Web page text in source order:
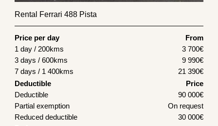
Rental Ferrari 488 Pista
Price per day
From
1 day / 200kms
3 700€
3 days / 600kms
9 990€
7 days / 1 400kms
21 390€
Deductible
Price
Deductible
90 000€
Partial exemption
On request
Reduced deductible
30 000€